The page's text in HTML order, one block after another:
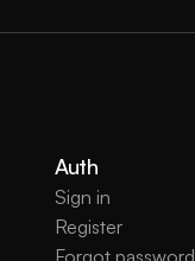
Auth
Sign in
Register
Forgot password